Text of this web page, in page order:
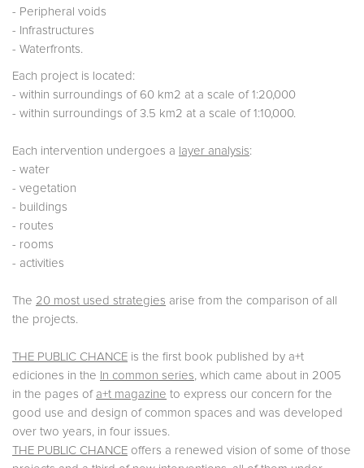
- Peripheral voids
- Infrastructures
- Waterfronts.
Each project is located:
- within surroundings of 60 km2 at a scale of 1:20,000
- within surroundings of 3.5 km2 at a scale of 1:10,000.
Each intervention undergoes a layer analysis:
- water
- vegetation
- buildings
- routes
- rooms
- activities
The 20 most used strategies arise from the comparison of all
the projects.
THE PUBLIC CHANCE is the first book published by a+t
ediciones in the In common series , which came about in 2005
in the pages of a+t magazine to express our concern for the
good use and design of common spaces and was developed
over two years, in four issues.
THE PUBLIC CHANCE offers a renewed vision of some of those